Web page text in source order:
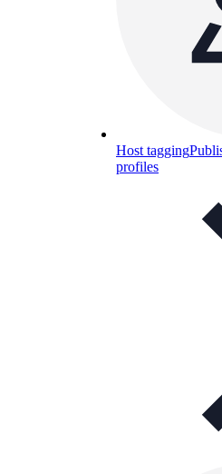
Host tagging
profiles